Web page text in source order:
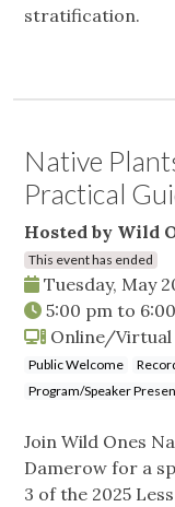
stratification.
Native
Practical
Hosted by Wild
This event has ended
Tuesday, May
5:00 pm to
Online/Virtual
Public Welcome
Program/Speaker
Join Wild Ones
Damerow for a
3 of the 2025